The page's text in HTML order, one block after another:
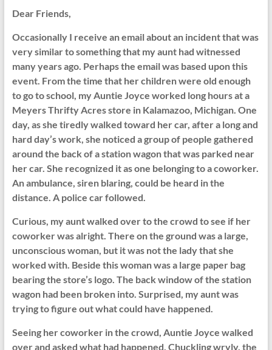
Dear Friends,
Occasionally I receive an email about an incident that was
very similar to something that my aunt had witnessed
many years ago. Perhaps the email was based upon this
event. From the time that her children were old enough
to go to school, my Auntie Joyce worked long hours at a
Meyers Thrifty Acres store in Kalamazoo, Michigan. One
day, as she tiredly walked toward her car, after a long and
hard day’s work, she noticed a group of people gathered
around the back of a station wagon that was parked near
her car. She recognized it as one belonging to a coworker.
An ambulance, siren blaring, could be heard in the
distance. A police car followed.
Curious, my aunt walked over to the crowd to see if her
coworker was alright. There on the ground was a large,
unconscious woman, but it was not the lady that she
worked with. Beside this woman was a large paper bag
bearing the store’s logo. The back window of the station
wagon had been broken into. Surprised, my aunt was
trying to figure out what could have happened.
Seeing her coworker in the crowd, Auntie Joyce walked
over and asked what had happened. Chuckling wryly, the